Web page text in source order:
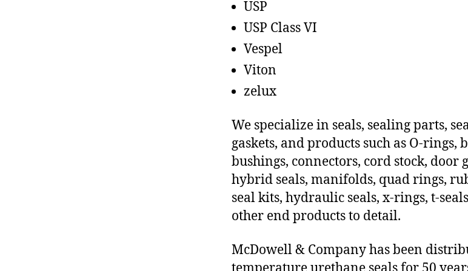
USP
USP Class VI
Vespel
Viton
zelux
We specialize in seals, sealing parts,
gaskets, and products such as O-rings,
bushings, connectors, cord stock, door
hybrid seals, manifolds, quad rings,
seal kits, hydraulic seals, x-rings, t-
other end products to detail.
McDowell & Company has been